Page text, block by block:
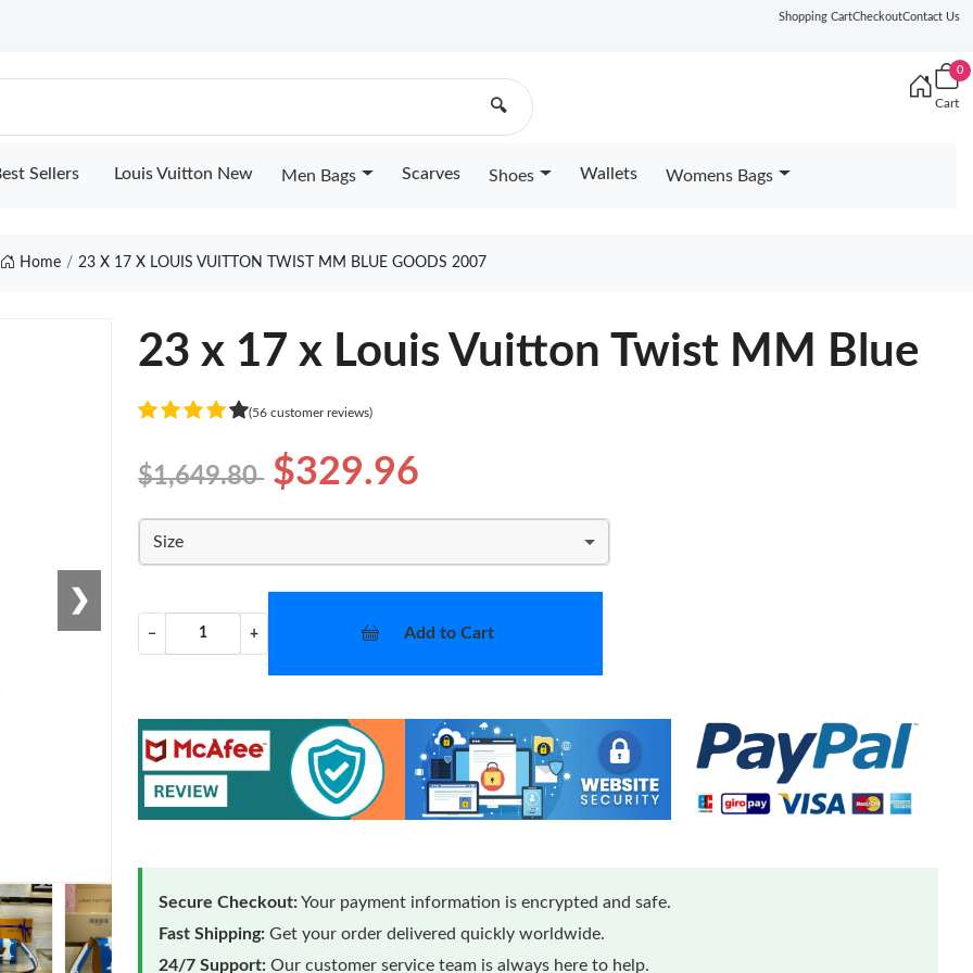
Shopping CartCheckoutContact Us
🔍
0
Cart
Sellers Louis Vuitton New Men Bags Scarves Shoes Wallets Womens Bags
Home 23 X 17 X LOUIS VUITTON TWIST MM BLUE GOODS 2007
❯
23 x 17 x Louis Vuitton Twist MM Blue
(56 customer reviews)
$1,649.80 $329.96
Size
− + Add to Cart
Secure Checkout:Your payment information is encrypted and safe.
Fast Shipping: Get your order delivered quickly worldwide.
24/7 Support: Our customer service team is always here to help.